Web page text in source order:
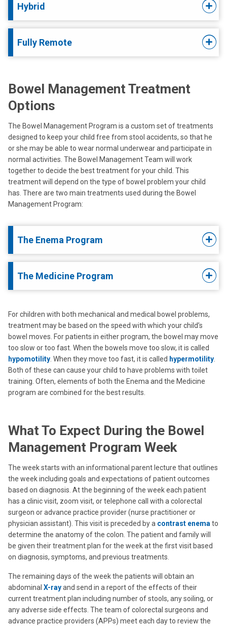
Hybrid
Fully Remote
Bowel Management Treatment
Options
The Bowel Management Program is a custom set of treatments
designed to keep your child free from stool accidents, so that he
or she may be able to wear normal underwear and participate in
normal activities. The Bowel Management Team will work
together to decide the best treatment for your child. This
treatment will depend on the type of bowel problem your child
has. There are two main treatments used during the Bowel
Management Program:
The Enema Program
The Medicine Program
For children with both mechanical and medical bowel problems,
treatment may be based on the speed with which your child’s
bowel moves. For patients in either program, the bowel may move
too slow or too fast. When the bowels move too slow, it is called
hypomotility . When they move too fast, it is called hypermotility
Both of these can cause your child to have problems with toilet
training. Often, elements of both the Enema and the Medicine
program are combined for the best results.
What To Expect During the Bowel
Management Program Week
The week starts with an informational parent lecture that outlines
the week including goals and expectations of patient outcomes
based on diagnosis. At the beginning of the week each patient
has a clinic visit, zoom visit, or telephone call with a colorectal
surgeon or advance practice provider (nurse practitioner or
physician assistant). This visit is preceded by a contrast enema to
determine the anatomy of the colon. The patient and family will
be given their treatment plan for the week at the first visit based
on diagnosis, symptoms, and previous treatments.
The remaining days of the week the patients will obtain an
abdominal X-rayand send in a report of the effects of their
current treatment plan including number of stools, any soiling, or
any adverse side effects. The team of colorectal surgeons and
advance practice providers (APPs) meet each day to review the